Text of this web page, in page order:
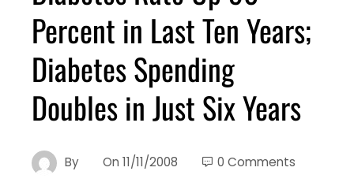
Percent in Last Ten Years;
Diabetes Spending
Doubles in Just Six Years
By On 11/11/2008 0 Comments